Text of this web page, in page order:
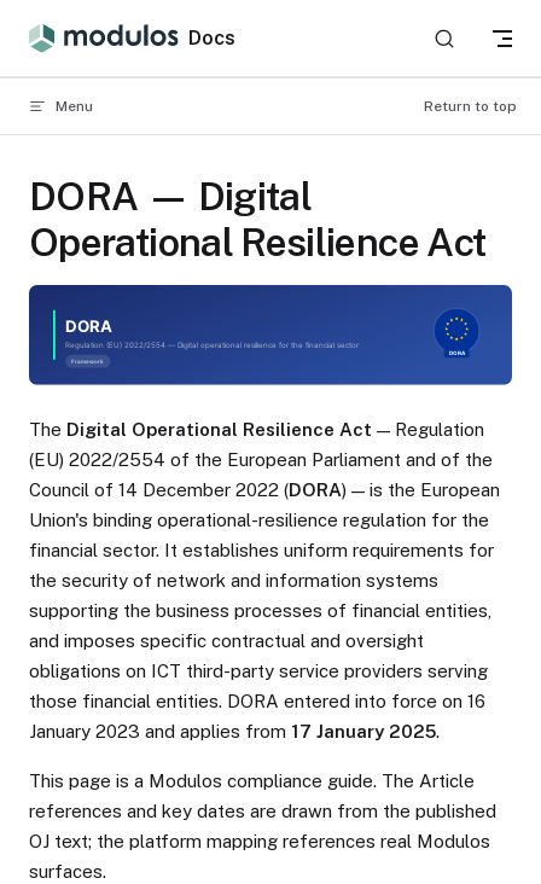
Skip to content Docs
Menu Return to top
DORA — Digital
Operational Resilience Act
The Digital Operational Resilience Act — Regulation
(EU) 2022/2554 of the European Parliament and of the
Council of 14 December 2022 (DORA) — is the European
Union's binding operational-resilience regulation for the
financial sector. It establishes uniform requirements for
the security of network and information systems
supporting the business processes of financial entities,
and imposes specific contractual and oversight
obligations on ICT third-party service providers serving
those financial entities. DORA entered into force on 16
January 2023 and applies from 17 January 2025.
This page is a Modulos compliance guide. The Article
references and key dates are drawn from the published
OJ text; the platform mapping references real Modulos
surfaces.